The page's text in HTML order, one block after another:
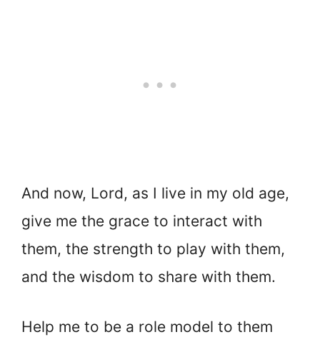
And now, Lord, as I live in my old age,
give me the grace to interact with
them, the strength to play with them,
and the wisdom to share with them.
Help me to be a role model to them